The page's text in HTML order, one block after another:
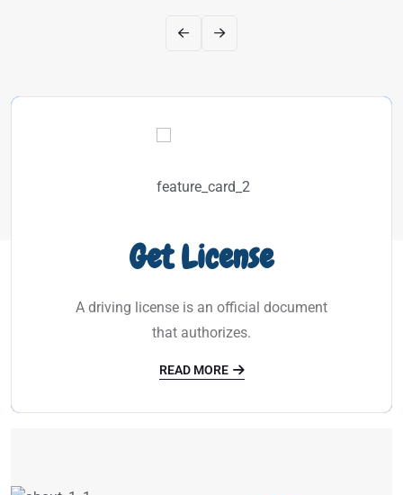
Get License
A driving license is an official document
that authorizes.
READ MORE